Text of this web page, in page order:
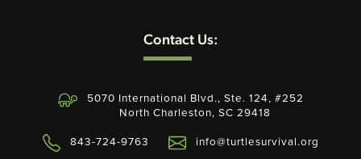
Contact Us:
5070 International Blvd., Ste. 124, #252
North Charleston, SC 29418
843-724-9763
info@turtlesurvival.org